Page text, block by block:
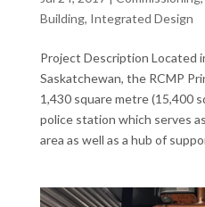
Building, Integrated Design
Project Description Located
Saskatchewan, the RCMP
1,430 square metre (15,400
police station which serves
area as well as a hub of